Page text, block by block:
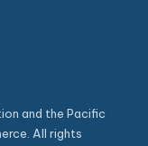
and the Pacific
All rights